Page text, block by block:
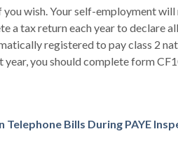
you wish. Your self-employment
a tax return each year to declare
registered to pay class 2
you should complete form
Telephone Bills During PAYE